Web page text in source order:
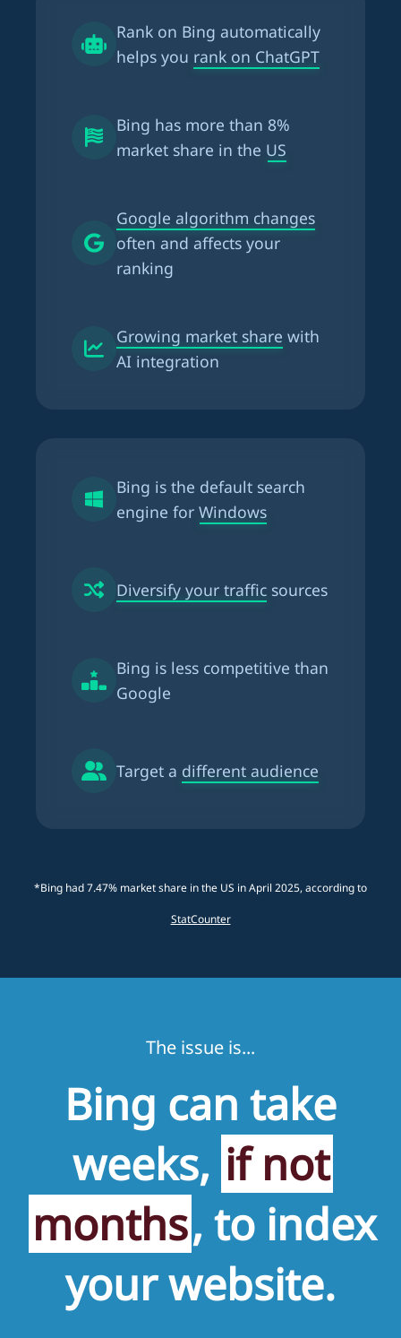
Rank on Bing automatically
helps you rank on ChatGPT
Bing has more than 8%
market share in the US
Google algorithm changes
often and affects your
ranking
Growing market share with
AI integration
Bing is the default search
engine for Windows
Diversify your traffic sources
Bing is less competitive than
Google
Target a different audience
*Bing had 7.47% market share in the US in April 2025, according to
StatCounter
The issue is...
Bing can take
weeks, if not
months, to index
your website.